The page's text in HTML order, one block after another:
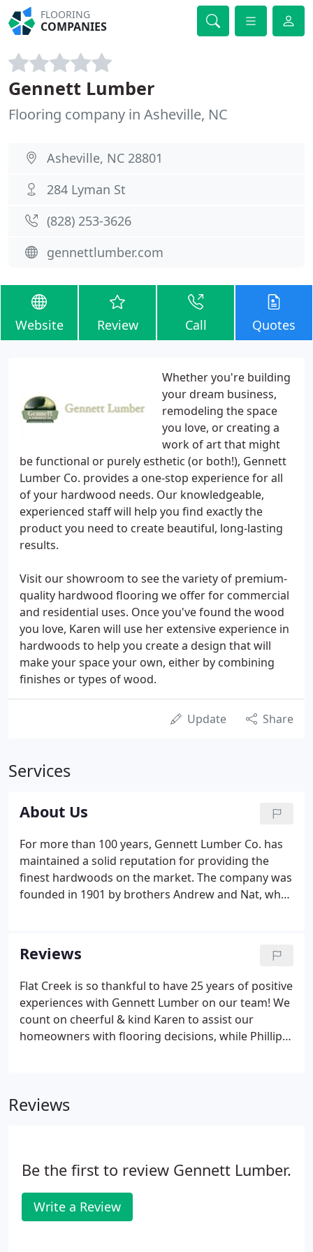
FLOORING
COMPANIES
Gennett Lumber
Flooring company in Asheville, NC
Asheville, NC 28801
284 Lyman St
(828) 253-3626
gennettlumber.com
Website Review Call Quotes
Whether you're building
your dream business,
remodeling the space
you love, or creating a
work of art that might
be functional or purely esthetic (or both!), Gennett
Lumber Co. provides a one-stop experience for all
of your hardwood needs. Our knowledgeable,
experienced staff will help you find exactly the
product you need to create beautiful, long-lasting
results.
Visit our showroom to see the variety of premium-
quality hardwood flooring we offer for commercial
and residential uses. Once you've found the wood
you love, Karen will use her extensive experience in
hardwoods to help you create a design that will
make your space your own, either by combining
finishes or types of wood.
Update Share
Services
About Us
For more than 100 years, Gennett Lumber Co. has
maintained a solid reputation for providing the
finest hardwoods on the market. The company was
founded in 1901 by brothers Andrew and Nat, who
along with a boundary of timber in some of the
roughest terrain the South has to offer.
Reviews
Flat Creek is so thankful to have 25 years of positive
experiences with Gennett Lumber on our team! We
count on cheerful & kind Karen to assist our
homeowners with flooring decisions, while Phillip
delivery guys to the installers & finishers-the
hardwood flooring in our custom homes for over
Reviews
Be the first to review Gennett Lumber.
Write a Review